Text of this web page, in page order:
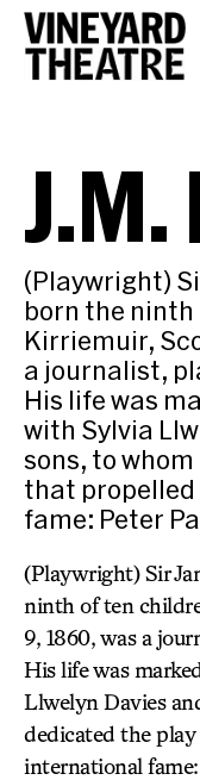
J.M.
(Playwright)
born the
Kirriemuir,
a journalist,
His life was
with Sylvia
sons, to
that
fame: Peter
(Playwright) Sir
ninth of ten
9, 1860, was a
His life was
Llwelyn Davies
dedicated the
international